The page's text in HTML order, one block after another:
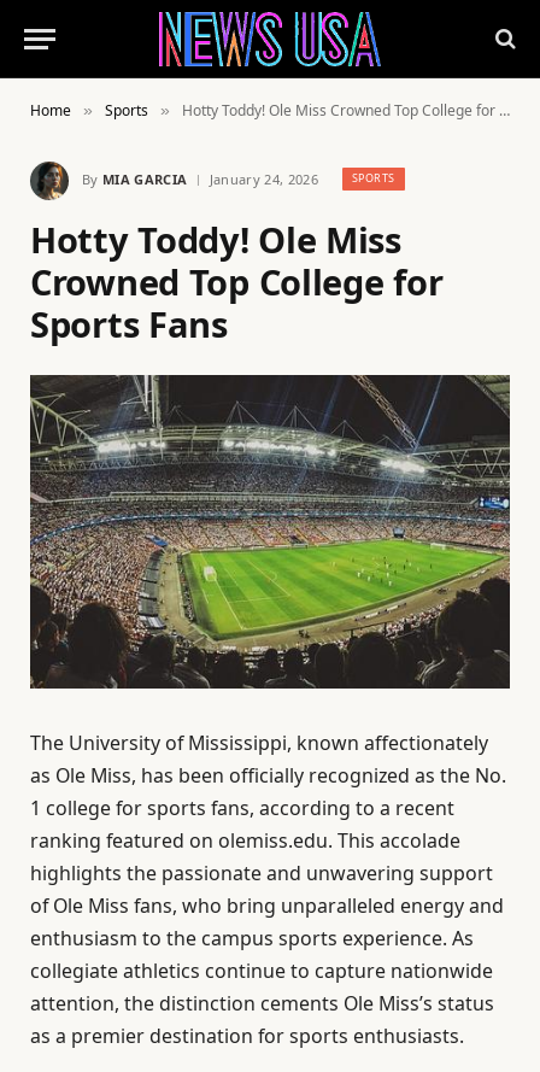
Home » Sports » Hotty Toddy! Ole Miss Crowned Top College for Sports Fans
By MIA GARCIA January 24, 2026 SPORTS
Hotty Toddy! Ole Miss
Crowned Top College for
Sports Fans
The University of Mississippi, known affectionately
as Ole Miss, has been officially recognized as the No.
1 college for sports fans, according to a recent
ranking featured on olemiss.edu. This accolade
highlights the passionate and unwavering support
of Ole Miss fans, who bring unparalleled energy and
enthusiasm to the campus sports experience. As
collegiate athletics continue to capture nationwide
attention, the distinction cements Ole Miss’s status
as a premier destination for sports enthusiasts.